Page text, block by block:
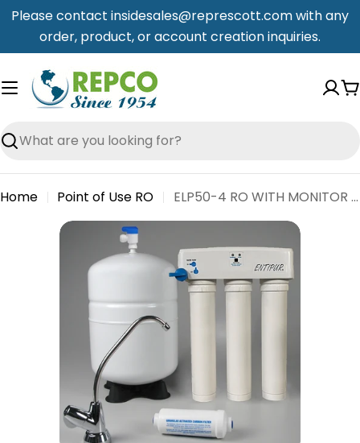
Skip
content
Please contact insidesales@represcott.com with any
order, product, or account creation inquiries.
Search
Home Point of Use RO
ELP50-4 RO WITH MONITOR - NO FAUCET, CLAMP OR SADDLE - ENTIPUR
Skip
product
information
Open media 0 in modal